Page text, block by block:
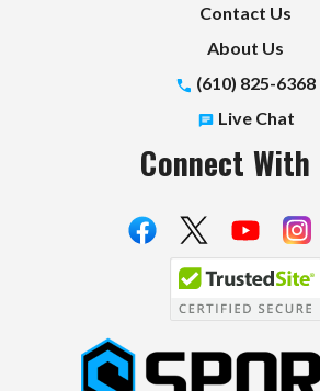
Contact Us
About Us
(610) 825-6368
Live Chat
Connect With